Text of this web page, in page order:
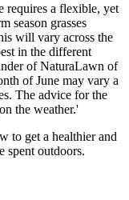
requires a flexible, yet
season grasses
will vary across the
in the different
of NaturaLawn of
of June may vary a
The advice for the
the weather.'
to get a healthier and
spent outdoors.